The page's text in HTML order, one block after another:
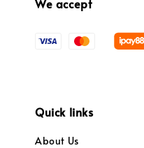
We accept
Quick links
About Us